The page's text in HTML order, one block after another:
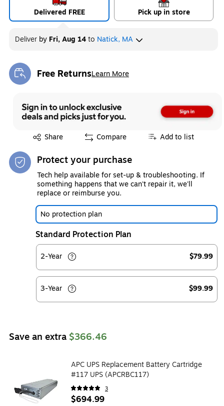
Delivered FREE Pick up in store
Deliver by Fri, Aug 14to Natick, MA
Free ReturnsLearn More
Exited tooltip
Share
Exited tooltip Compare Add to list
Protect your purchase
Tech help available for set-up & troubleshooting. If
something happens that we can't repair it, we'll
replace or reimburse you.
No protection plan
Standard Protection Plan
2-Year $79.99
3-Year $99.99
Save an extra $366.46
APC UPS Replacement Battery Cartridge
#117 UPS (APCRBC117)
3
$694.99